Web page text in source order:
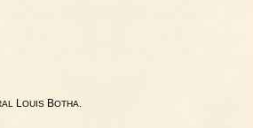
LOUISBOTHA.